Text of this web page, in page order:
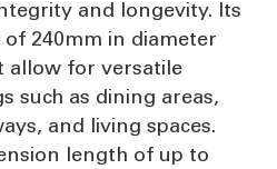
and longevity. Its
240mm in diameter
allow for versatile
such as dining areas,
and living spaces.
length of up to